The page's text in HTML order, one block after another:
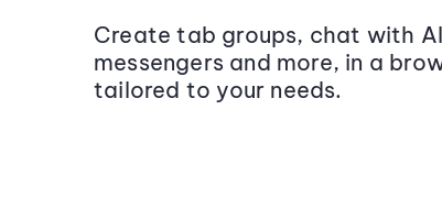
Create tab groups, chat with
messengers and more, in a
tailored to your needs.